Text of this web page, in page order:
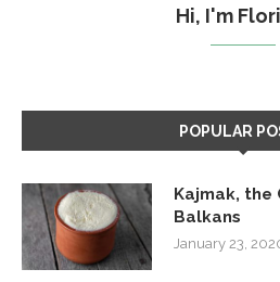
Hi, I'm
POPULAR
Kajmak,
Balkans
January 23,